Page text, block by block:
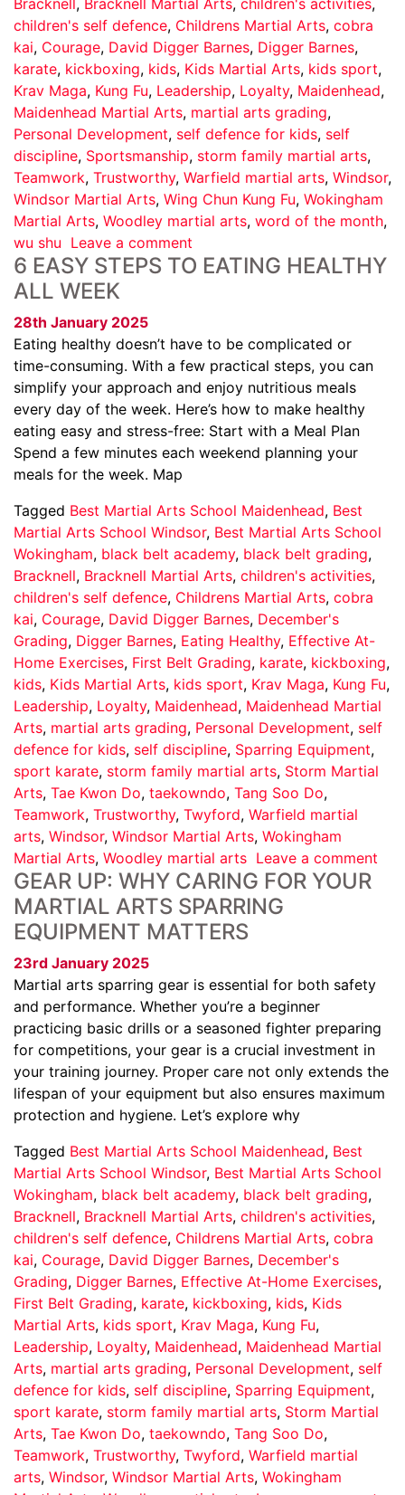
children's self defence, Childrens Martial Arts, cobra
kai, Courage, David Digger Barnes, Digger Barnes,
karate, kickboxing, kids, Kids Martial Arts, kids sport,
Krav Maga, Kung Fu, Leadership, Loyalty, Maidenhead,
Maidenhead Martial Arts, martial arts grading,
Personal Development, self defence for kids, self
discipline, Sportsmanship, storm family martial arts,
Teamwork, Trustworthy, Warfield martial arts, Windsor,
Windsor Martial Arts, Wing Chun Kung Fu, Wokingham
Martial Arts, Woodley martial arts, word of the month,
wu shu Leave a comment
6 EASY STEPS TO EATING HEALTHY
ALL WEEK
28th January 2025
Eating healthy doesn’t have to be complicated or
time-consuming. With a few practical steps, you can
simplify your approach and enjoy nutritious meals
every day of the week. Here’s how to make healthy
eating easy and stress-free: Start with a Meal Plan
Spend a few minutes each weekend planning your
meals for the week. Map
Tagged Best Martial Arts School Maidenhead, Best
Martial Arts School Windsor, Best Martial Arts School
Wokingham, black belt academy, black belt grading,
Bracknell, Bracknell Martial Arts, children's activities,
children's self defence, Childrens Martial Arts, cobra
kai, Courage, David Digger Barnes, December's
Grading, Digger Barnes, Eating Healthy, Effective At-
Home Exercises, First Belt Grading, karate, kickboxing,
kids, Kids Martial Arts, kids sport, Krav Maga, Kung Fu,
Leadership, Loyalty, Maidenhead, Maidenhead Martial
Arts, martial arts grading, Personal Development, self
defence for kids, self discipline, Sparring Equipment,
sport karate, storm family martial arts, Storm Martial
Arts, Tae Kwon Do, taekowndo, Tang Soo Do,
Teamwork, Trustworthy, Twyford, Warfield martial
arts, Windsor, Windsor Martial Arts, Wokingham
Martial Arts, Woodley martial arts Leave a comment
GEAR UP: WHY CARING FOR YOUR
MARTIAL ARTS SPARRING
EQUIPMENT MATTERS
23rd January 2025
Martial arts sparring gear is essential for both safety
and performance. Whether you’re a beginner
practicing basic drills or a seasoned fighter preparing
for competitions, your gear is a crucial investment in
your training journey. Proper care not only extends the
lifespan of your equipment but also ensures maximum
protection and hygiene. Let’s explore why
Tagged Best Martial Arts School Maidenhead, Best
Martial Arts School Windsor, Best Martial Arts School
Wokingham, black belt academy, black belt grading,
Bracknell, Bracknell Martial Arts, children's activities,
children's self defence, Childrens Martial Arts, cobra
kai, Courage, David Digger Barnes, December's
Grading, Digger Barnes, Effective At-Home Exercises,
First Belt Grading, karate, kickboxing, kids, Kids
Martial Arts, kids sport, Krav Maga, Kung Fu,
Leadership, Loyalty, Maidenhead, Maidenhead Martial
Arts, martial arts grading, Personal Development, self
defence for kids, self discipline, Sparring Equipment,
sport karate, storm family martial arts, Storm Martial
Arts, Tae Kwon Do, taekowndo, Tang Soo Do,
Teamwork, Trustworthy, Twyford, Warfield martial
arts, Windsor, Windsor Martial Arts, Wokingham